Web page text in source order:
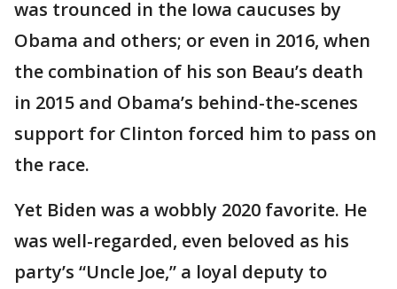
was trounced in the Iowa caucuses by
Obama and others; or even in 2016, when
the combination of his son Beau’s death
in 2015 and Obama’s behind-the-scenes
support for Clinton forced him to pass on
the race.
Yet Biden was a wobbly 2020 favorite. He
was well-regarded, even beloved as his
party’s “Uncle Joe,” a loyal deputy to